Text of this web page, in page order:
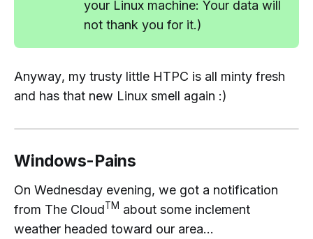
your Linux machine: Your data will
notthank you for it.)
Anyway, my trusty little HTPC is all minty fresh
and has that new Linux smell again :)
Windows-Pains
On Wednesday evening, we got a notification
from The CloudTM about some inclement
weather headed toward our area...